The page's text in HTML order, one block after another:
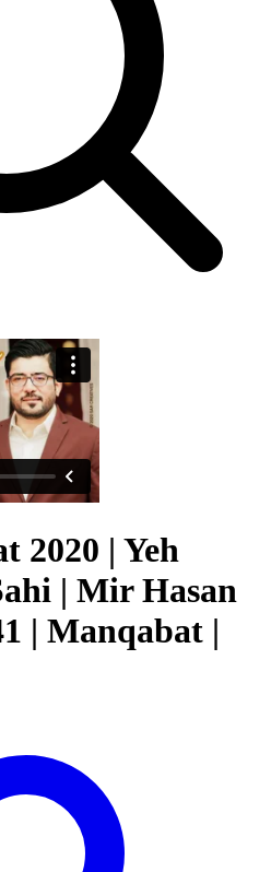
2020 | Yeh
| Mir Hasan
| Manqabat |